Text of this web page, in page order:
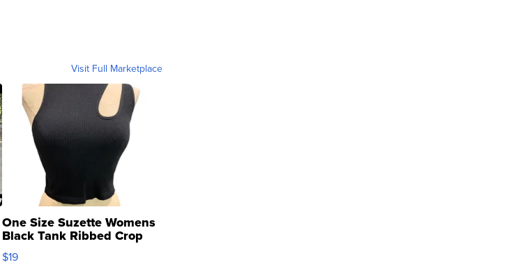
Visit Full Marketplace
One Size Suzette Womens
Black Tank Ribbed Crop
Asymmetrical ...
$19